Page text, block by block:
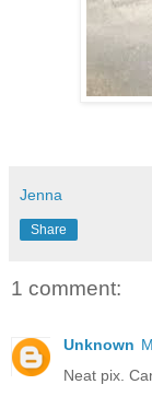
Jenna
Share
1 comment:
Unknown
Neat pix.